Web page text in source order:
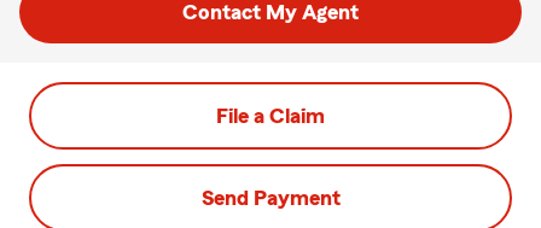
Contact My Agent
File a Claim
Send Payment